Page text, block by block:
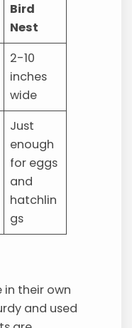
Bird
Nest
2-10
inches
wide
Just
enough
for eggs
and
hatchlin
gs
in their own
and used